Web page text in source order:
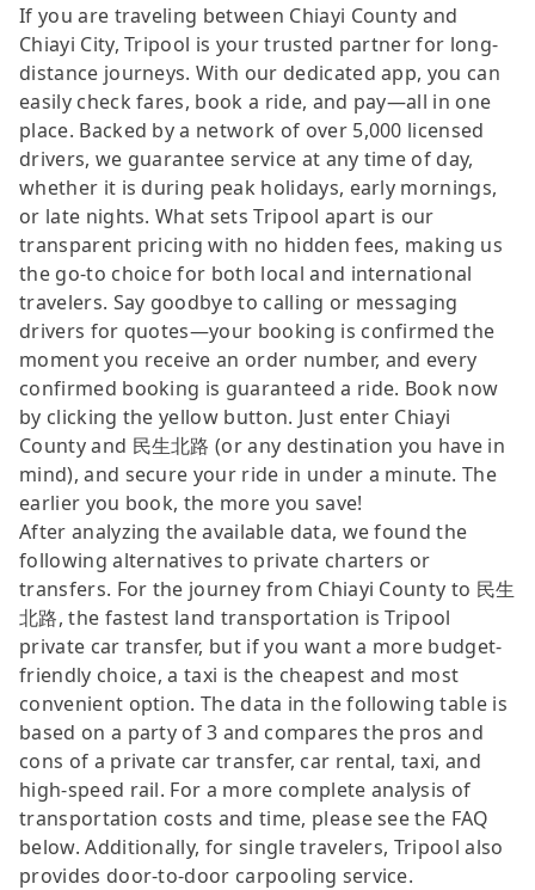
If you are traveling between Chiayi County and
Chiayi City, Tripool is your trusted partner for long-
distance journeys. With our dedicated app, you can
easily check fares, book a ride, and pay—all in one
place. Backed by a network of over 5,000 licensed
drivers, we guarantee service at any time of day,
whether it is during peak holidays, early mornings,
or late nights. What sets Tripool apart is our
transparent pricing with no hidden fees, making us
the go-to choice for both local and international
travelers. Say goodbye to calling or messaging
drivers for quotes—your booking is confirmed the
moment you receive an order number, and every
confirmed booking is guaranteed a ride. Book now
by clicking the yellow button. Just enter Chiayi
County and 民生北路 (or any destination you have in
mind), and secure your ride in under a minute. The
earlier you book, the more you save!
After analyzing the available data, we found the
following alternatives to private charters or
transfers. For the journey from Chiayi County to 民生
北路, the fastest land transportation is Tripool
private car transfer, but if you want a more budget-
friendly choice, a taxi is the cheapest and most
convenient option. The data in the following table is
based on a party of 3 and compares the pros and
cons of a private car transfer, car rental, taxi, and
high-speed rail. For a more complete analysis of
transportation costs and time, please see the FAQ
below. Additionally, for single travelers, Tripool also
provides door-to-door carpooling service.